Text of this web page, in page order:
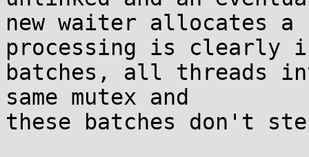
new waiter allocates a
processing is clearly
batches, all threads
same mutex and
these batches don't